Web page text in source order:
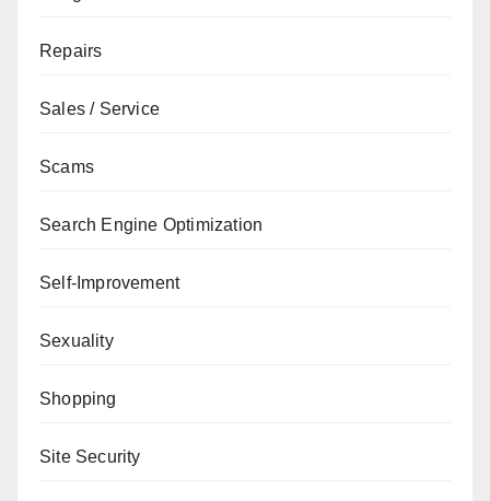
Repairs
Sales / Service
Scams
Search Engine Optimization
Self-Improvement
Sexuality
Shopping
Site Security